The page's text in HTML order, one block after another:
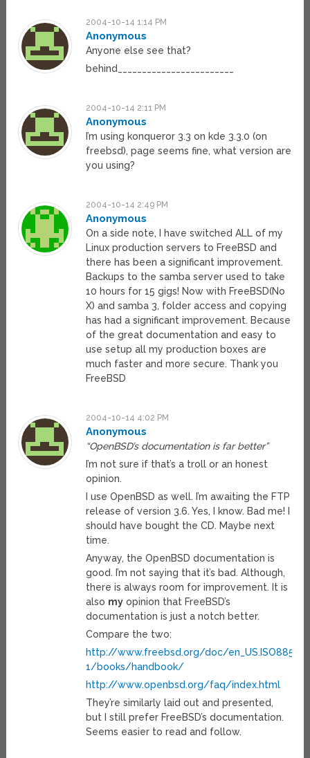
2004-10-14 1:14 PM
Anonymous
Anyone else see that?
behind________________________
2004-10-14 2:11 PM
Anonymous
I’m using konqueror 3.3 on kde 3.3.0 (on
freebsd), page seems fine, what version are
you using?
2004-10-14 2:49 PM
Anonymous
On a side note, I have switched ALL of my
Linux production servers to FreeBSD and
there has been a significant improvement.
Backups to the samba server used to take
10 hours for 15 gigs! Now with FreeBSD(No
X) and samba 3, folder access and copying
has had a significant improvement. Because
of the great documentation and easy to
use setup all my production boxes are
much faster and more secure. Thank you
FreeBSD
2004-10-14 4:02 PM
Anonymous
“OpenBSD’s documentation is far better”
I’m not sure if that’s a troll or an honest
opinion.
I use OpenBSD as well. I’m awaiting the FTP
release of version 3.6. Yes, I know. Bad me! I
should have bought the CD. Maybe next
time.
Anyway, the OpenBSD documentation is
good. I’m not saying that it’s bad. Although,
there is always room for improvement. It is
also my opinion that FreeBSD’s
documentation is just a notch better.
Compare the two:
http://www.freebsd.org/doc/en_US.ISO8859-
1/books/handbook/
http://www.openbsd.org/faq/index.html
They’re similarly laid out and presented,
but I still prefer FreeBSD’s documentation.
Seems easier to read and follow.